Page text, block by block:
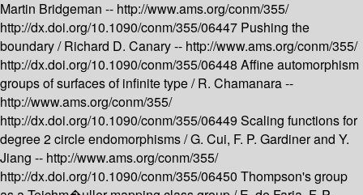
Martin Bridgeman -- http://www.ams.org/conm/355/
http://dx.doi.org/10.1090/conm/355/06447 Pushing the
boundary /Richard D. Canary -- http://www.ams.org/conm/355/
http://dx.doi.org/10.1090/conm/355/06448 Affine automorphism
groups of surfaces of infinite type /R. Chamanara --
http://www.ams.org/conm/355/
http://dx.doi.org/10.1090/conm/355/06449 Scaling functions for
degree 2 circle endomorphisms /G. Cui, F. P. Gardiner and Y.
Jiang -- http://www.ams.org/conm/355/
http://dx.doi.org/10.1090/conm/355/06450 Thompson's group